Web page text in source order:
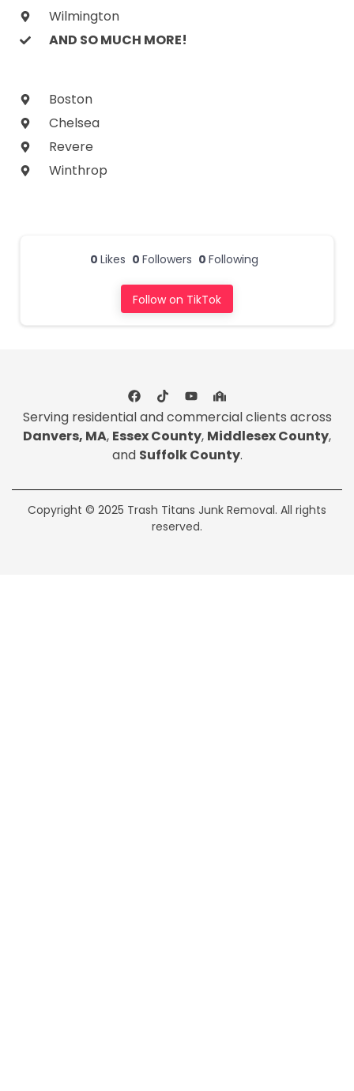
Wilmington
AND SO MUCH MORE!
Boston
Chelsea
Revere
Winthrop
0 Likes 0 Followers 0 Following
Follow on TikTok
Serving residential and commercial clients across
Danvers, MA, Essex County, Middlesex County,
and Suffolk County.
Copyright © 2025 Trash Titans Junk Removal. All rights
reserved.